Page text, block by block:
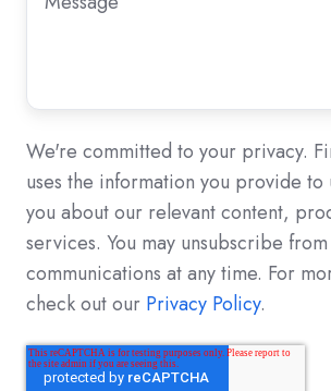
We're committed to your privacy.
uses the information you provide to
you about our relevant content,
services. You may unsubscribe
communications at any time. For
check out our Privacy Policy.